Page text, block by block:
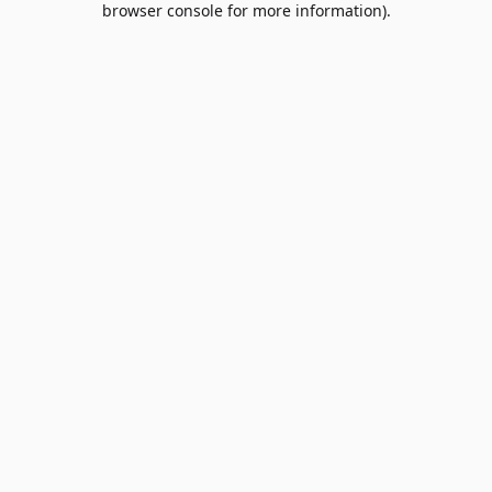
browser console for more information).